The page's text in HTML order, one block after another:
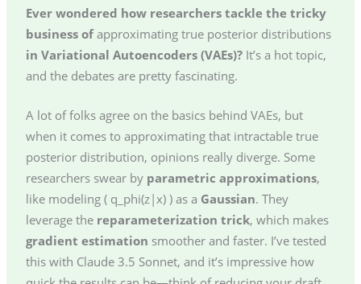
Ever wondered how researchers tackle the tricky
business ofapproximating true posterior distributions
in Variational Autoencoders (VAEs)?It’s a hot topic,
and the debates are pretty fascinating.
A lot of folks agree on the basics behind VAEs, but
when it comes to approximating that intractable true
posterior distribution, opinions really diverge. Some
researchers swear by parametric approximations,
like modeling ( q_phi(z|x) ) as a Gaussian. They
leverage the reparameterization trick, which makes
gradient estimation smoother and faster. I’ve tested
this with Claude 3.5 Sonnet, and it’s impressive how